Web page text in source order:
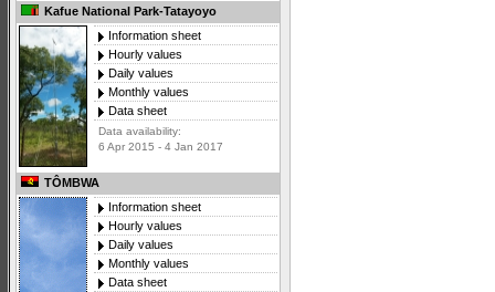
Kafue National Park-Tatayoyo
Information sheet
Hourly values
Daily values
Monthly values
Data sheet
Data availability:
6 Apr 2015 - 4 Jan 2017
TÔMBWA
Information sheet
Hourly values
Daily values
Monthly values
Data sheet